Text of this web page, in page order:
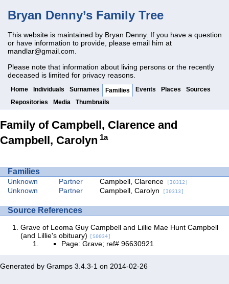
Bryan Denny’s Family Tree
This website is maintained by Bryan Denny. If you have a question
or have information to provide, please email him at
mandlar@gmail.com
Please note that information about living persons or the recently
deceased is limited for privacy reasons.
Home Individuals Surnames Families Events Places
Sources
Repositories
Media Thumbnails
Family of Campbell, Clarence and
Campbell, Carolyn 1a
Families
Unknown Partner Campbell, Clarence[I0312]
Unknown Partner Campbell, Carolyn [I0313]
Source References
Grave of Leoma Guy Campbell and Lillie Mae Hunt Campbell
(and Lillie's obituary)
[S0034]
Page: Grave; ref# 96630921
Generated by Gramps 3.4.3-1 on 2014-02-26